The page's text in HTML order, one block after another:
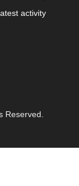
activity
Reserved.